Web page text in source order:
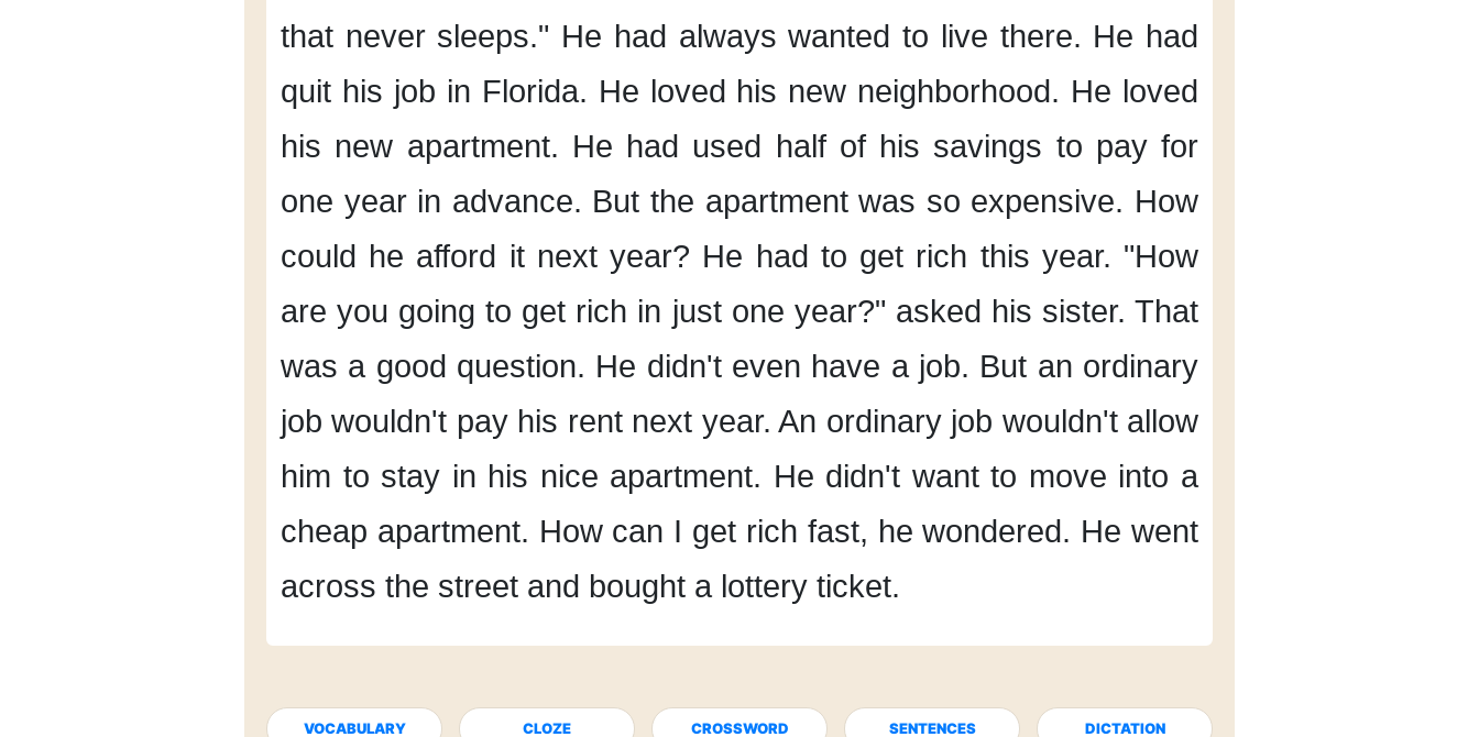
that never sleeps." He had always wanted to live there. He had
quit his job in Florida. He loved his new neighborhood. He loved
his new apartment. He had used half of his savings to pay for
one year in advance. But the apartment was so expensive. How
could he afford it next year? He had to get rich this year. "How
are you going to get rich in just one year?" asked his sister. That
was a good question. He didn't even have a job. But an ordinary
job wouldn't pay his rent next year. An ordinary job wouldn't allow
him to stay in his nice apartment. He didn't want to move into a
cheap apartment. How can I get rich fast, he wondered. He went
across the street and bought a lottery ticket.
VOCABULARY CLOZE CROSSWORD SENTENCES DICTATION